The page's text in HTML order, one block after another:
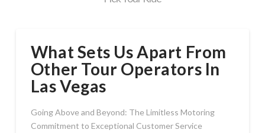
What Sets Us Apart From
Other Tour Operators In
Las Vegas
Going Above and Beyond: The Limitless Motoring
Commitment to Exceptional Customer Service